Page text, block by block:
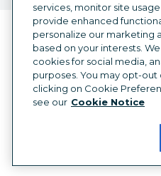
©2026 Hootsuite Inc.
Legal Center
Cookie
services, monitor site
provide enhanced
personalize our marketing
based on your interests.
cookies for social media,
purposes. You may opt-
clicking on Cookie
see our Cookie Notice